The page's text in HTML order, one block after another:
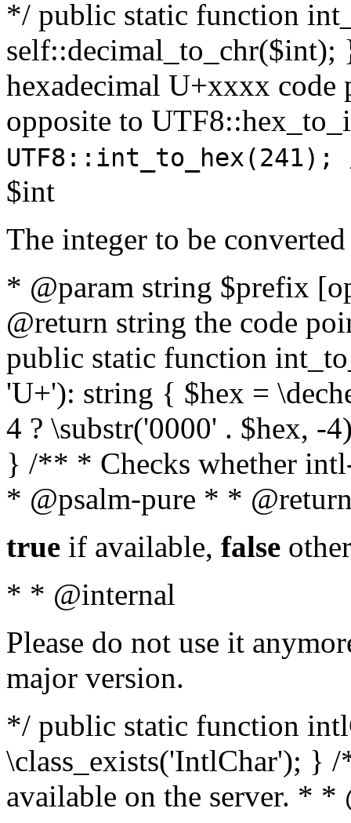
*/ public static function
hexadecimal U+xxxx
opposite to
$int
The integer to be
* @param string $prefix
@return string the code
public static function
'U+'): string { $hex =
4 ? \substr('0000' . $hex, -
} /** * Checks whether
* @psalm-pure * *
true if available, false
* * @internal
Please do not use it
major version.
*/ public static function
\class_exists('IntlChar'); }
available on the server. *